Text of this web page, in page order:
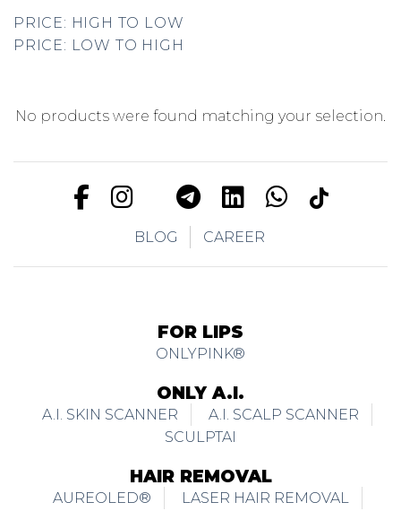
PRICE: HIGH TO LOW
PRICE: LOW TO HIGH
No products were found matching your selection.
BLOG CAREER
FOR LIPS
ONLYPINK®
ONLY A.I.
A.I. SKIN SCANNER
A.I. SCALP SCANNER
SCULPTAI
HAIR REMOVAL
AUREOLED®
LASER HAIR REMOVAL